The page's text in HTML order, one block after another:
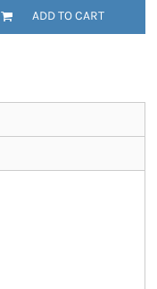
ADD TO CART